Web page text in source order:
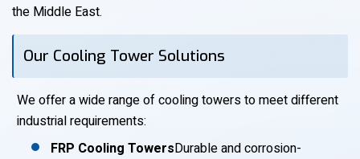
the Middle East.
Our Cooling Tower Solutions
We offer a wide range of cooling towers to meet different
industrial requirements:
FRP Cooling TowersDurable and corrosion-